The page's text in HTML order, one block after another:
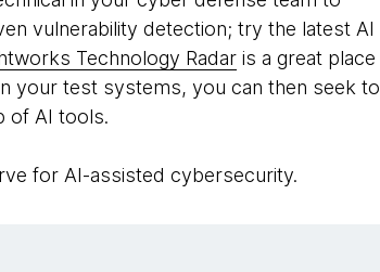
vulnerability detection; try the latest AI
Technology Radaris a great place
your test systems, you can then seek to
of AI tools.
for AI-assisted cybersecurity.